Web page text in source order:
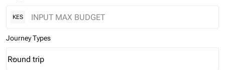
KES
Journey Types
Journey Types option Round trip Selected
Round trip
keyboard_arrow_down